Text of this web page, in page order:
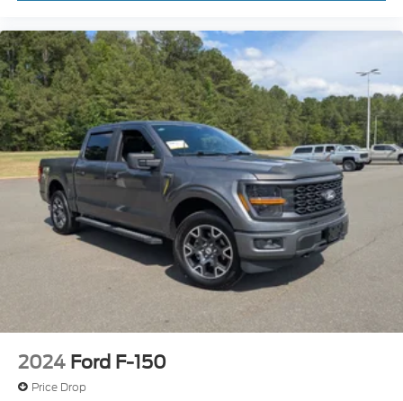
Tires: LT315/70R17 BSW A/T
Wheels: 17" Cast Aluminum
2024 Ford F-150
Price Drop